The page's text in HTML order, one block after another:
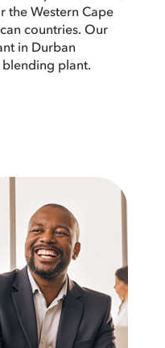
the Western Cape
countries. Our
in Durban
plant.